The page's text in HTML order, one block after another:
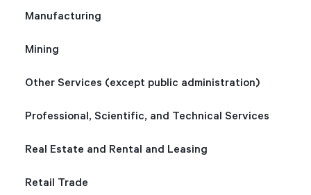
Manufacturing
Mining
Other Services (except public administration)
Professional, Scientific, and Technical Services
Real Estate and Rental and Leasing
Retail Trade